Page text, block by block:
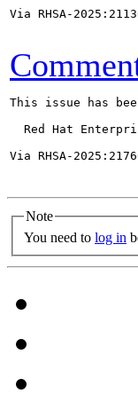
Via RHSA-
This issue has
Red Hat
Via RHSA-
Note
You need to log in